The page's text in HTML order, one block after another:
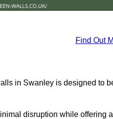
Find Out
in Swanley is designed to
disruption while offering